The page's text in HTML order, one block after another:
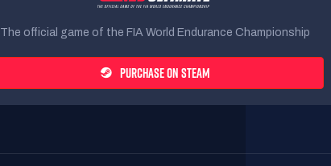
The official game of the FIA World Endurance Championship
PURCHASE ON STEAM